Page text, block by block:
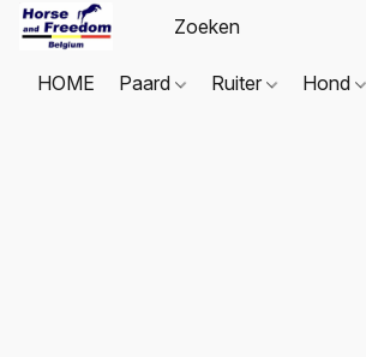
HOME Paard Ruiter Hond